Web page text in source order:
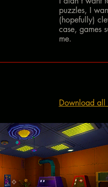
puzzles, I
(hopefully)
case, games
me.
Download all